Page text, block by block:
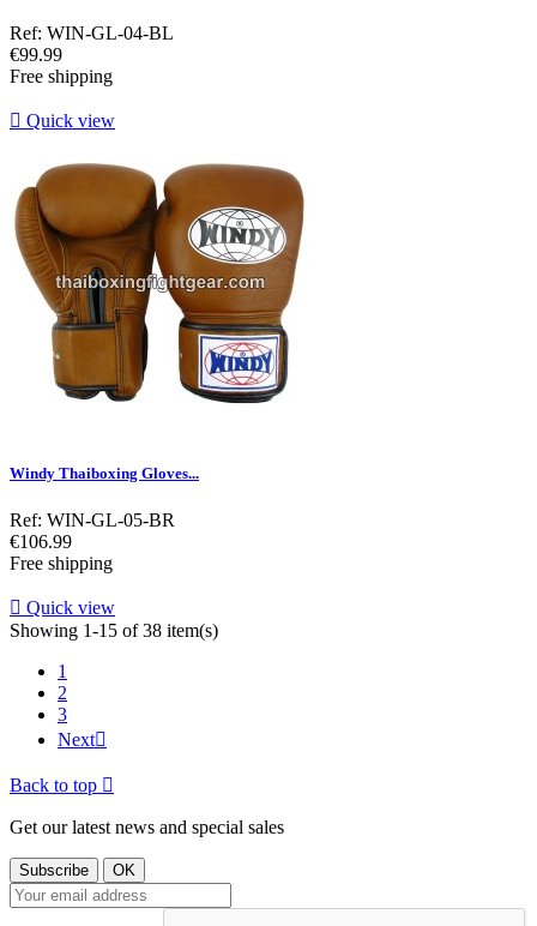
Ref: WIN-GL-04-BL
Price
€99.99
Free shipping
 Quick view
Windy Thaiboxing Gloves...
Ref: WIN-GL-05-BR
Price
€106.99
Free shipping
 Quick view
Showing 1-15 of 38 item(s)
1
2
3
Next
Back to top 
Get our latest news and special sales